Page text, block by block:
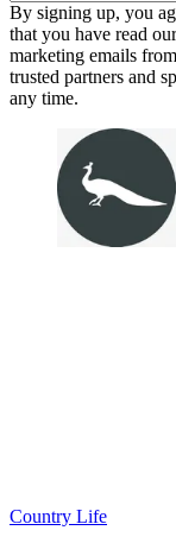
By signing up, you
that you have read
marketing emails
trusted partners and
any time.
Country Life